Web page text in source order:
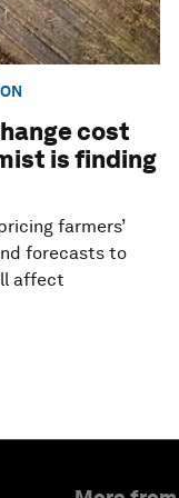
cost
is finding
farmers’
forecasts to
affect